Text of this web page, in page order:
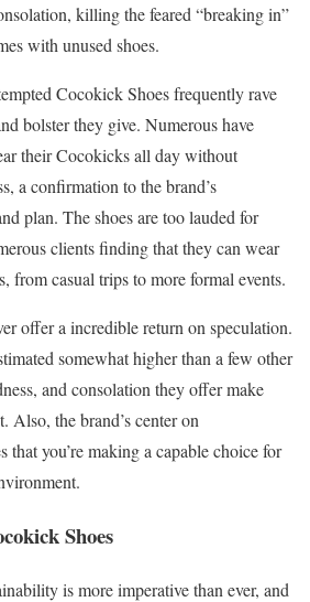
killing the feared “breaking in”
with unused shoes.
Cocokick Shoes frequently rave
bolster they give. Numerous have
their Cocokicks all day without
a confirmation to the brand’s
plan. The shoes are too lauded for
clients finding that they can wear
from casual trips to more formal events.
offer a incredible return on speculation.
somewhat higher than a few other
and consolation they offer make
Also, the brand’s center on
that you’re making a capable choice for
Shoes
is more imperative than ever, and